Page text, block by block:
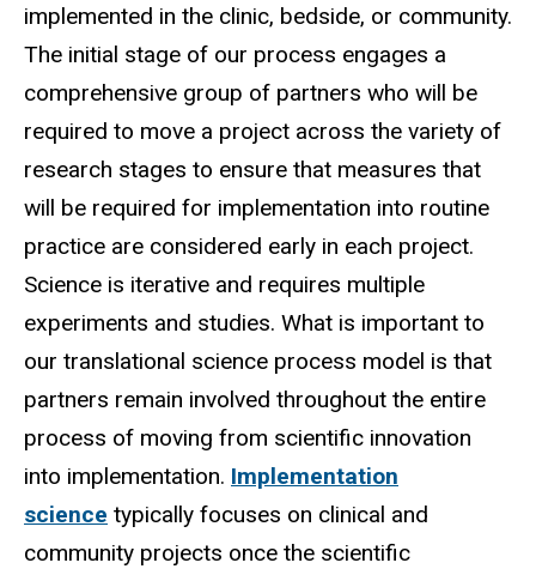
implemented in the clinic, bedside, or community.
The initial stage of our process engages a
comprehensive group of partners who will be
required to move a project across the variety of
research stages to ensure that measures that
will be required for implementation into routine
practice are considered early in each project.
Science is iterative and requires multiple
experiments and studies. What is important to
our translational science process model is that
partners remain involved throughout the entire
process of moving from scientific innovation
into implementation. Implementation
science typically focuses on clinical and
community projects once the scientific